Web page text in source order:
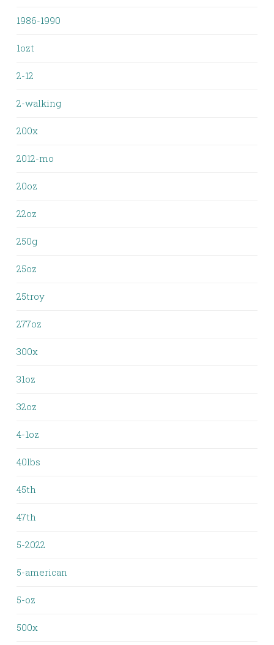
1986-1990
1ozt
2-12
2-walking
200x
2012-mo
20oz
22oz
250g
25oz
25troy
277oz
300x
31oz
32oz
4-1oz
40lbs
45th
47th
5-2022
5-american
5-oz
500x